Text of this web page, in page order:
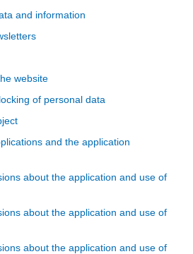
and information
website
of personal data
and the application
about the application and use of
about the application and use of
about the application and use of